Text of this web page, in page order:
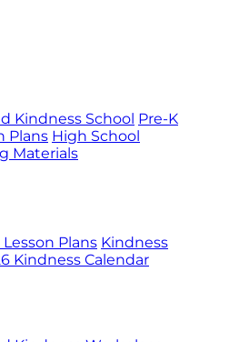
Kindness School Pre-K
Plans High School
Materials
Plans Kindness
Kindness Calendar